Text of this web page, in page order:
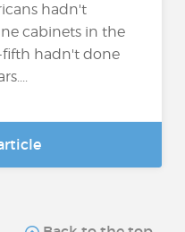
hadn't
cabinets in the
fifth hadn't done